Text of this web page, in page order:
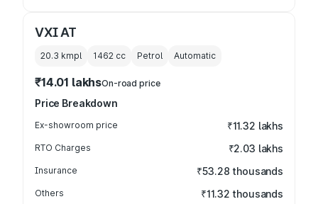
VXI AT
20.3 kmpl 1462 cc Petrol Automatic
₹14.01 lakhsOn-road price
Price Breakdown
Ex-showroom price ₹11.32 lakhs
RTO Charges ₹2.03 lakhs
Insurance ₹53.28 thousands
Others ₹11.32 thousands